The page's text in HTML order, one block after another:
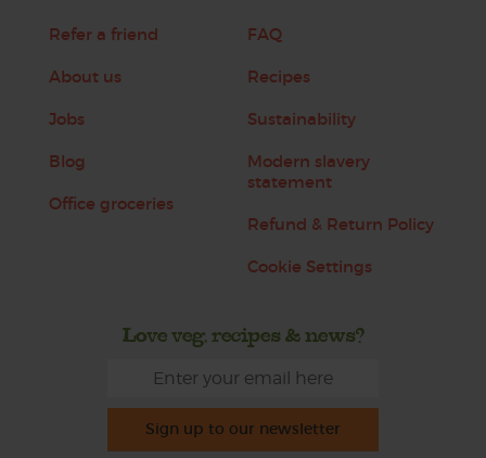
Refer a friend
About us
Jobs
Blog
Office groceries
FAQ
Recipes
Sustainability
Modern slavery
statement
Refund & Return Policy
Cookie Settings
Love veg, recipes & news?
Sign up to our newsletter